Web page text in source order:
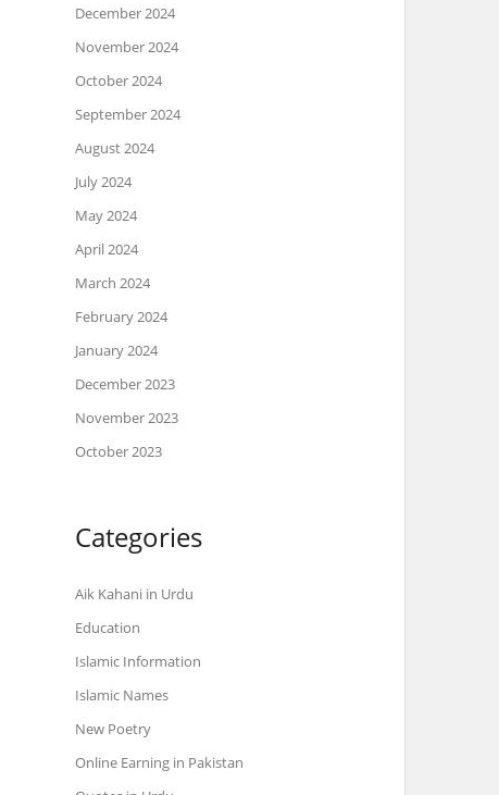
December 2024
November 2024
October 2024
September 2024
August 2024
July 2024
May 2024
April 2024
March 2024
February 2024
January 2024
December 2023
November 2023
October 2023
Categories
Aik Kahani in Urdu
Education
Islamic Information
Islamic Names
New Poetry
Online Earning in Pakistan